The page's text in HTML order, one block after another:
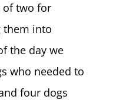
of two for
them into
the day we
who needed to
four dogs